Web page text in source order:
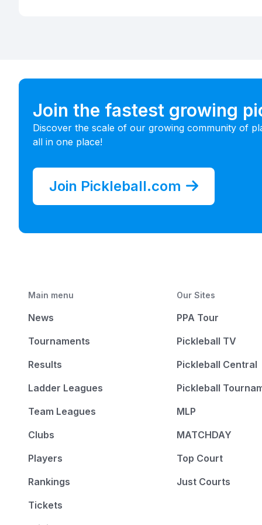
Join the fastest growing
Discover the scale of our growing community of
all in one place!
Join Pickleball.com
Main menu
News
Tournaments
Results
Ladder Leagues
Team Leagues
Clubs
Players
Rankings
Tickets
Our Sites
PPA Tour
Pickleball TV
Pickleball Central
Pickleball
MLP
MATCHDAY
Top Court
Just Courts